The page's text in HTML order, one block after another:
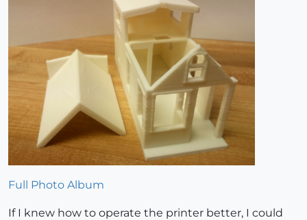
Full Photo Album
If I knew how to operate the printer better, I could